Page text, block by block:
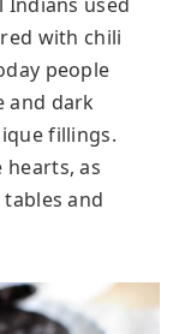
with chili
people
and dark
fillings.
hearts, as
and